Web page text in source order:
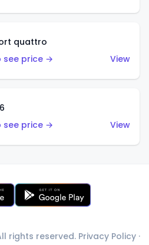
quattro
see price →
View
see price →
View
rights reserved. Privacy Policy ·